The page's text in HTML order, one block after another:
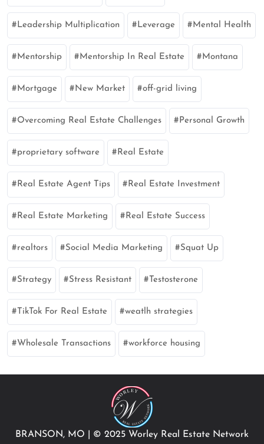
Leadership Multiplication Leverage Mental Health
Mentorship Mentorship In Real Estate Montana
Mortgage New Market off-grid living
Overcoming Real Estate Challenges Personal Growth
proprietary software Real Estate
Real Estate Agent Tips Real Estate Investment
Real Estate Marketing Real Estate Success
realtors Social Media Marketing Squat Up
Strategy Stress Resistant Testosterone
TikTok For Real Estate weatlh strategies
Wholesale Transactions workforce housing
BRANSON, MO © 2025 Worley Real Estate Network